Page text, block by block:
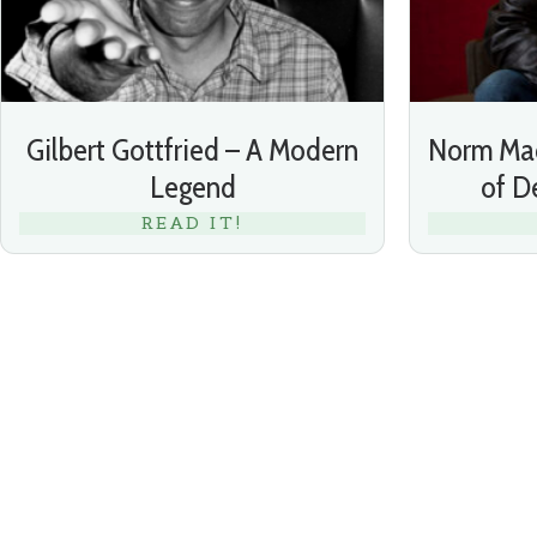
Gilbert Gottfried – A Modern
Legend
READ IT!
Norm
of